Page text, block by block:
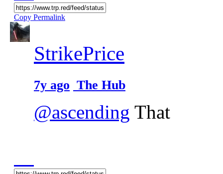
Copy Permalink
StrikePrice
7y ago The Hub
@ascending That